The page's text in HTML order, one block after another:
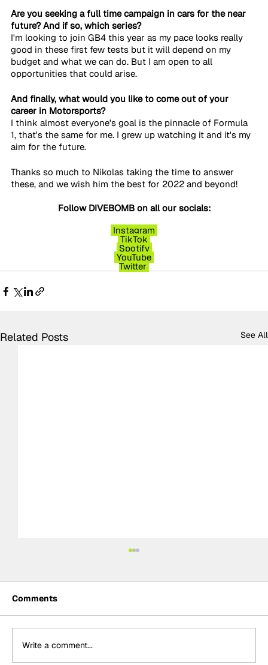
Are you seeking a full time campaign in cars for the near
future? And if so, which series?
I'm looking to join GB4 this year as my pace looks really
good in these first few tests but it will depend on my
budget and what we can do. But I am open to all
opportunities that could arise.
And finally, what would you like to come out of your
career in Motorsports?
I think almost everyone's goal is the pinnacle of Formula
1, that's the same for me. I grew up watching it and it's my
aim for the future.
Thanks so much to Nikolas taking the time to answer
these, and we wish him the best for 2022 and beyond!
Follow DIVEBOMB on all our socials:
Instagram
TikTok
Spotify
YouTube
Twitter
Related Posts See All
Comments
Write a comment...